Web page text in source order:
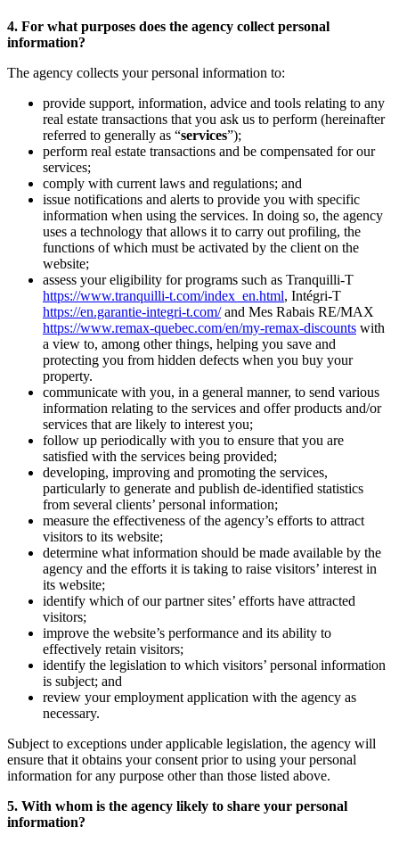
4. For what purposes does the agency collect personal
information?
The agency collects your personal information to:
provide support, information, advice and tools relating to any
real estate transactions that you ask us to perform (hereinafter
referred to generally as “services”);
perform real estate transactions and be compensated for our
services;
comply with current laws and regulations; and
issue notifications and alerts to provide you with specific
information when using the services. In doing so, the agency
uses a technology that allows it to carry out profiling, the
functions of which must be activated by the client on the
website;
assess your eligibility for programs such as Tranquilli-T
https://www.tranquilli-t.com/index_en.html, Intégri-T
https://en.garantie-integri-t.com/and Mes Rabais RE/MAX
https://www.remax-quebec.com/en/my-remax-discounts with
a view to, among other things, helping you save and
protecting you from hidden defects when you buy your
property.
communicate with you, in a general manner, to send various
information relating to the services and offer products and/or
services that are likely to interest you;
follow up periodically with you to ensure that you are
satisfied with the services being provided;
developing, improving and promoting the services,
particularly to generate and publish de-identified statistics
from several clients’ personal information;
measure the effectiveness of the agency’s efforts to attract
visitors to its website;
determine what information should be made available by the
agency and the efforts it is taking to raise visitors’ interest in
its website;
identify which of our partner sites’ efforts have attracted
visitors;
improve the website’s performance and its ability to
effectively retain visitors;
identify the legislation to which visitors’ personal information
is subject; and
review your employment application with the agency as
necessary.
Subject to exceptions under applicable legislation, the agency will
ensure that it obtains your consent prior to using your personal
information for any purpose other than those listed above.
5. With whom is the agency likely to share your personal
information?